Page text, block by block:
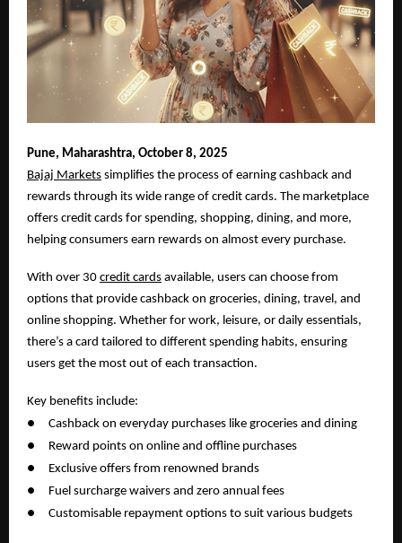
Pune, Maharashtra, October 8, 2025
Bajaj Markets simplifies the process of earning cashback and
rewards through its wide range of credit cards. The marketplace
offers credit cards for spending, shopping, dining, and more,
helping consumers earn rewards on almost every purchase.
With over 30 credit cards available, users can choose from
options that provide cashback on groceries, dining, travel, and
online shopping. Whether for work, leisure, or daily essentials,
there’s a card tailored to different spending habits, ensuring
users get the most out of each transaction.
Key benefits include:
●
Cashback on everyday purchases like groceries and dining
●
Reward points on online and offline purchases
●
Exclusive offers from renowned brands
●
Fuel surcharge waivers and zero annual fees
●
Customisable repayment options to suit various budgets